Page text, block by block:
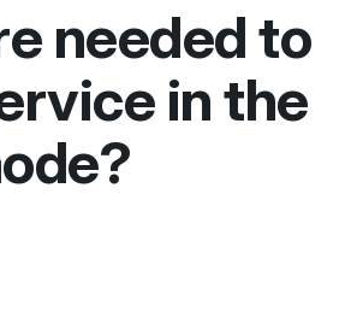
needed to
in the